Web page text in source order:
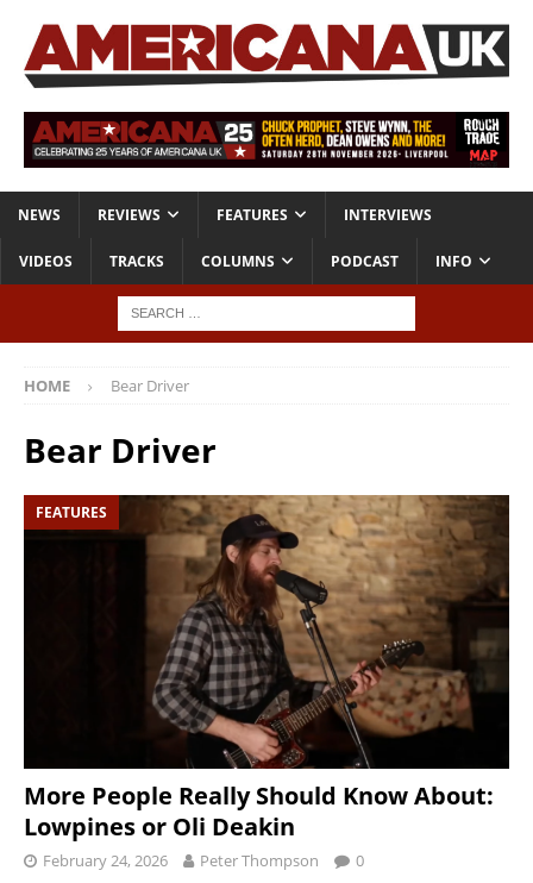
NEWS REVIEWS FEATURES INTERVIEWS
VIDEOS TRACKS COLUMNS PODCAST INFO
HOME Bear Driver
Bear Driver
FEATURES
More People Really Should Know About:
Lowpines or Oli Deakin
February 24, 2026 Peter Thompson 0